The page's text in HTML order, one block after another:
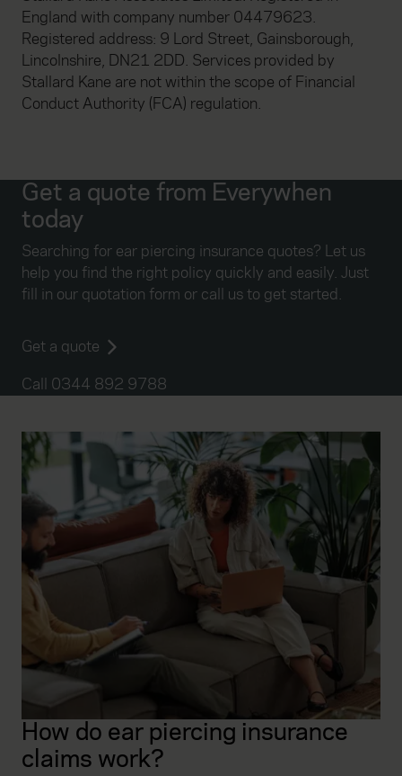
England with company number 04479623.
Registered address: 9 Lord Street, Gainsborough,
Lincolnshire, DN21 2DD. Services provided by
Stallard Kane are not within the scope of Financial
Conduct Authority (FCA) regulation.
Get a quote from Everywhen
today
Searching for ear piercing insurance quotes? Let us
help you find the right policy quickly and easily. Just
fill in our quotation form or call us to get started.
Get a quote
Call 0344 892 9788
How do ear piercing insurance
claims work?